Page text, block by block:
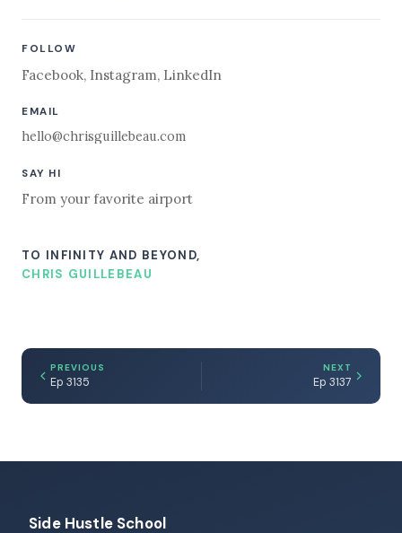
FOLLOW
Facebook, Instagram, LinkedIn
EMAIL
hello@chrisguillebeau.com
SAY HI
From your favorite airport
TO INFINITY AND BEYOND,
CHRIS GUILLEBEAU
PREVIOUS
Ep 3135
NEXT
Ep 3137
Side Hustle School